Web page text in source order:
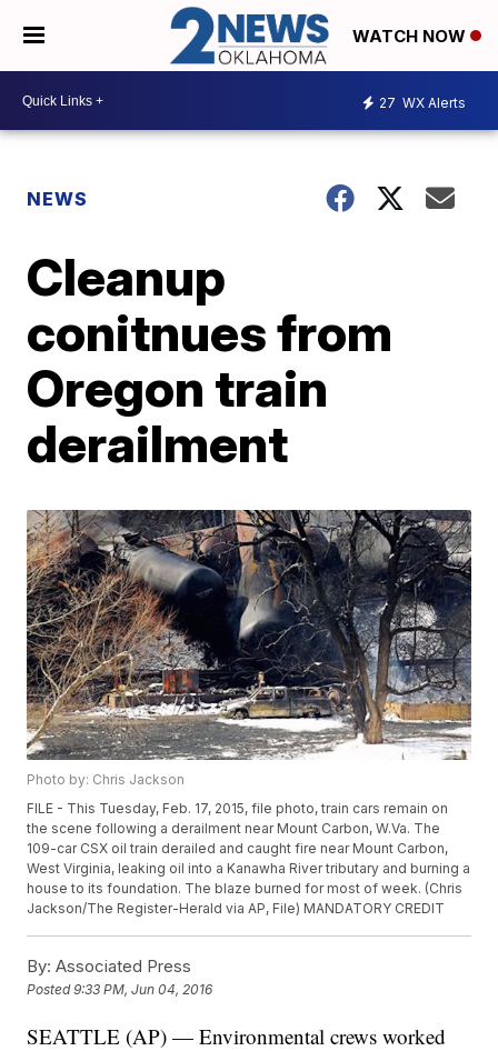
WATCH NOW
27 WX Alerts
NEWS
Cleanup
conitnues from
Oregon train
derailment
Photo by: Chris Jackson
FILE - This Tuesday, Feb. 17, 2015, file photo, train cars remain on
the scene following a derailment near Mount Carbon, W.Va. The
109-car CSX oil train derailed and caught fire near Mount Carbon,
West Virginia, leaking oil into a Kanawha River tributary and burning a
house to its foundation. The blaze burned for most of week. (Chris
Jackson/The Register-Herald via AP, File) MANDATORY CREDIT
By: Associated Press
Posted9:33 PM, Jun 04, 2016
SEATTLE (AP) — Environmental crews worked